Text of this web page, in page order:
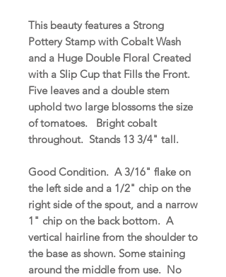
This beauty features a Strong
Pottery Stamp with Cobalt Wash
and a Huge Double Floral Created
with a Slip Cup that Fills the Front.
Five leaves and a double stem
uphold two large blossoms the size
of tomatoes. Bright cobalt
throughout. Stands 13 3/4" tall.
Good Condition. A 3/16" flake on
the left side and a 1/2" chip on the
right side of the spout, and a narrow
1" chip on the back bottom. A
vertical hairline from the shoulder to
the base as shown. Some staining
around the middle from use. No